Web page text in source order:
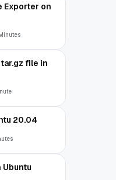
Exporter on
file in
20.04